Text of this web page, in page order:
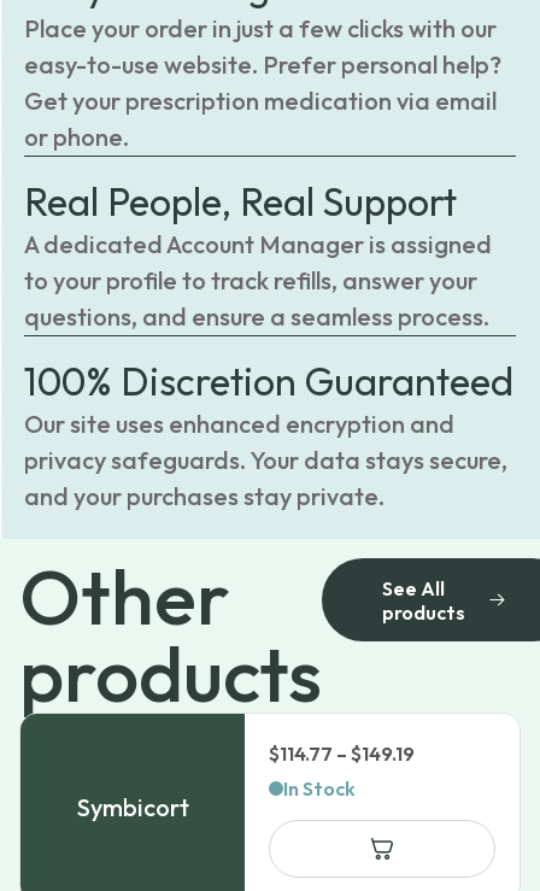
Place your order in just a few clicks with our
easy-to-use website. Prefer personal help?
Get your prescription medication via email
or phone.
Real People, Real Support
A dedicated Account Manager is assigned
to your profile to track refills, answer your
questions, and ensure a seamless process.
100% Discretion Guaranteed
Our site uses enhanced encryption and
privacy safeguards. Your data stays secure,
and your purchases stay private.
Other
products
See All
products
Symbicort
$114.77 – $149.19
$114.77
$149.19
In Stock